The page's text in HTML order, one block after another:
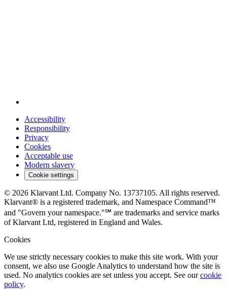
Accessibility
Responsibility
Privacy
Cookies
Acceptable use
Modern slavery
Cookie settings
© 2026 Klarvant Ltd. Company No. 13737105. All rights reserved.
Klarvant® is a registered trademark, and Namespace Command™
and "Govern your namespace."℠ are trademarks and service marks
of Klarvant Ltd, registered in England and Wales.
Cookies
We use strictly necessary cookies to make this site work. With your
consent, we also use Google Analytics to understand how the site is
used. No analytics cookies are set unless you accept. See ourcookie
policy.